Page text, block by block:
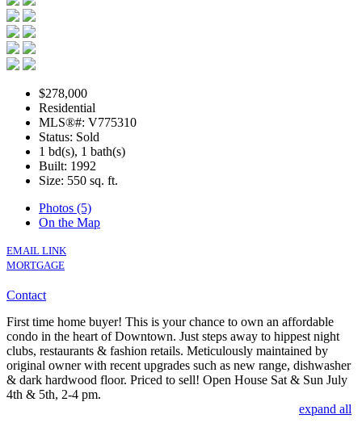
$278,000
Residential
MLS®#: V775310
Status: Sold
1 bd(s), 1 bath(s)
Built: 1992
Size: 550 sq. ft.
Photos (5)
On the Map
EMAIL LINK
MORTGAGE
Contact
First time home buyer! This is your chance to own an affordable
condo in the heart of Downtown. Just steps away to hippest night
clubs, restaurants & fashion retails. Meticulously maintained by
original owner with recent upgrades such as new range, dishwasher
& dark hardwood floor. Priced to sell! Open House Sat & Sun July
4th & 5th, 2-4 pm.
expand all